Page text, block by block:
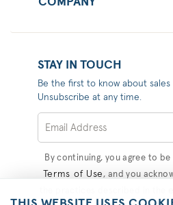
STAY IN TOUCH
Be the first to know about
Unsubscribe at any time.
By continuing, you agree to
Terms of Use , and you